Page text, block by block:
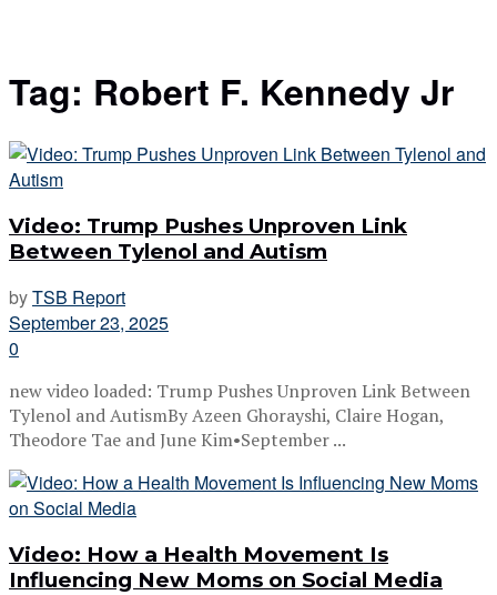
Tag: Robert F. Kennedy Jr
Video: Trump Pushes Unproven Link
Between Tylenol and Autism
byTSB Report
September 23, 2025
0
new video loaded: Trump Pushes Unproven Link Between
Tylenol and AutismBy Azeen Ghorayshi, Claire Hogan,
Theodore Tae and June Kim•September ...
Video: How a Health Movement Is
Influencing New Moms on Social Media